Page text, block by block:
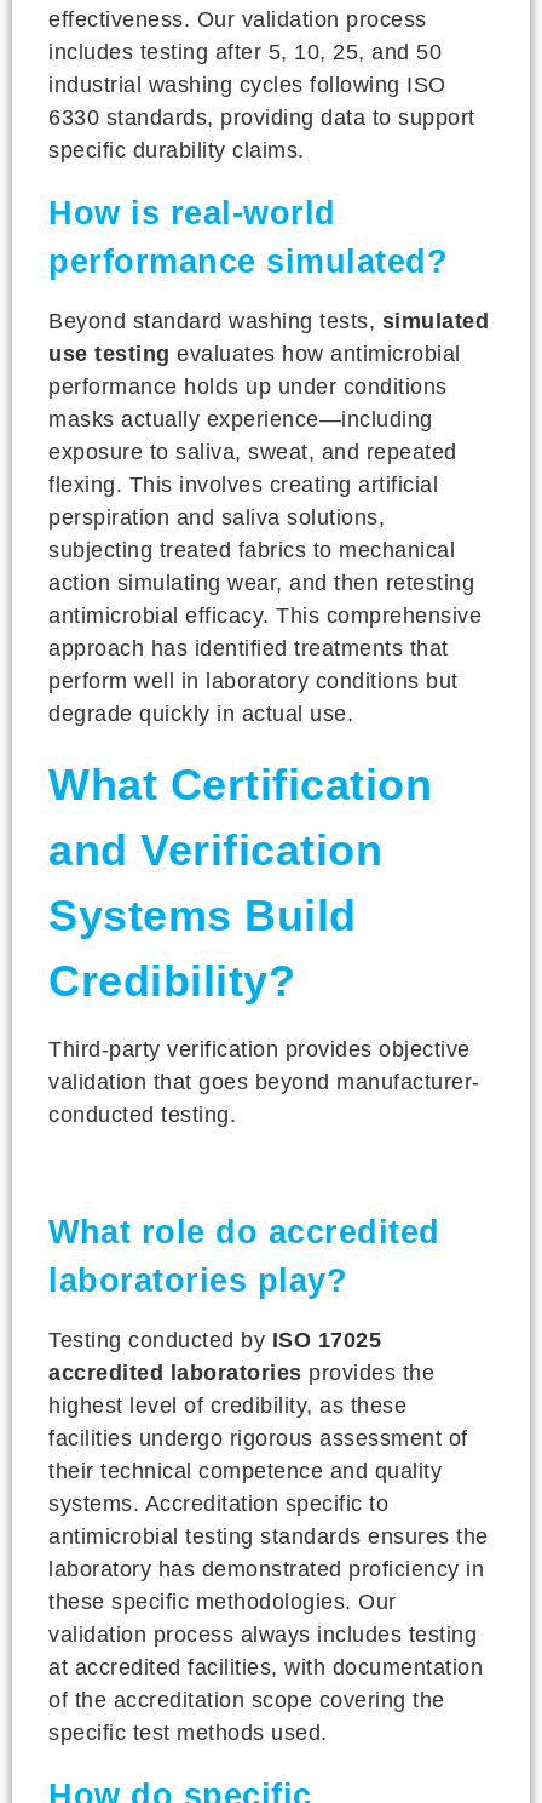
effectiveness. Our validation process
includes testing after 5, 10, 25, and 50
industrial washing cycles following ISO
6330 standards, providing data to support
specific durability claims.
How is real-world
performance simulated?
Beyond standard washing tests, simulated
use testing evaluates how antimicrobial
performance holds up under conditions
masks actually experience—including
exposure to saliva, sweat, and repeated
flexing. This involves creating artificial
perspiration and saliva solutions,
subjecting treated fabrics to mechanical
action simulating wear, and then retesting
antimicrobial efficacy. This comprehensive
approach has identified treatments that
perform well in laboratory conditions but
degrade quickly in actual use.
What Certification
and Verification
Systems Build
Credibility?
Third-party verification provides objective
validation that goes beyond manufacturer-
conducted testing.
What role do accredited
laboratories play?
Testing conducted by ISO 17025
accredited laboratories provides the
highest level of credibility, as these
facilities undergo rigorous assessment of
their technical competence and quality
systems. Accreditation specific to
antimicrobial testing standards ensures the
laboratory has demonstrated proficiency in
these specific methodologies. Our
validation process always includes testing
at accredited facilities, with documentation
of the accreditation scope covering the
specific test methods used.
How do specific